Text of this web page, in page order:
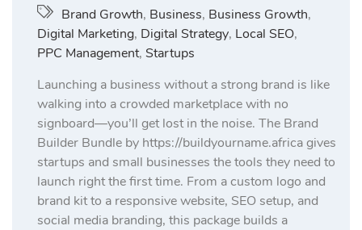
Brand Growth, Business, Business Growth,
Digital Marketing, Digital Strategy, Local SEO,
PPC Management, Startups
Launching a business without a strong brand is like
walking into a crowded marketplace with no
signboard—you’ll get lost in the noise. The Brand
Builder Bundle by https://buildyourname.africa gives
startups and small businesses the tools they need to
launch right the first time. From a custom logo and
brand kit to a responsive website, SEO setup, and
social media branding, this package builds a